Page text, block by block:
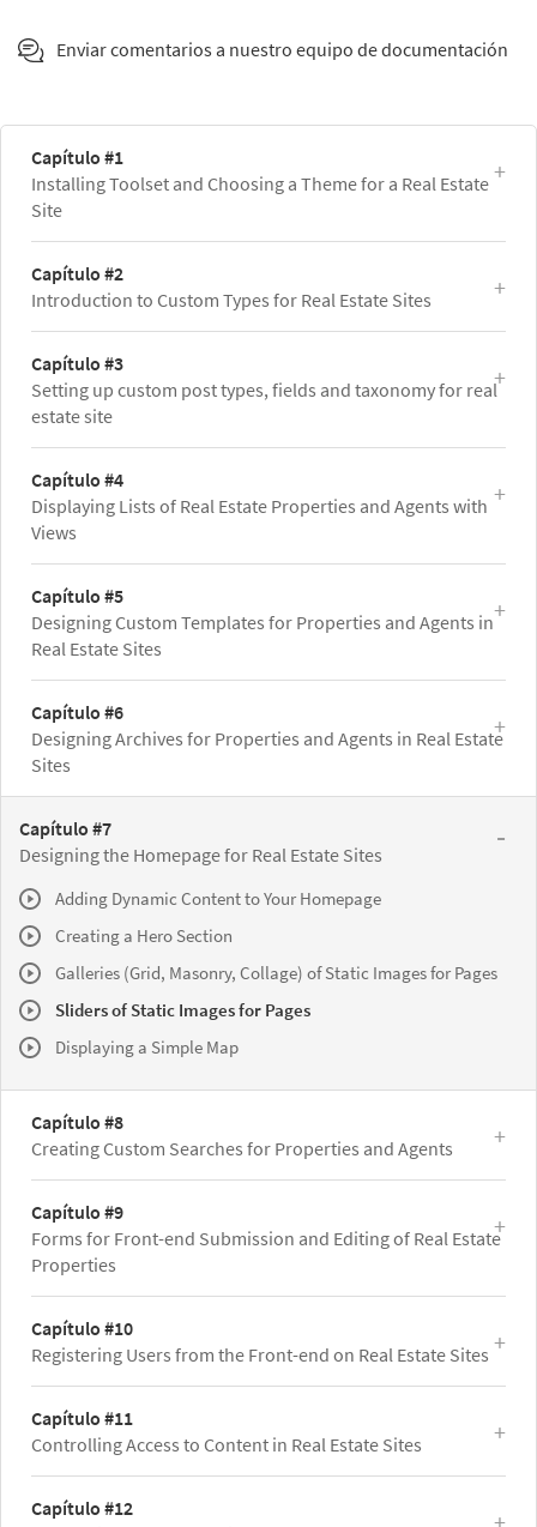
Enviar comentarios a nuestro equipo de documentación
Capítulo #1
Installing Toolset and Choosing a Theme for a Real Estate
Site
Capítulo #2
Introduction to Custom Types for Real Estate Sites
Capítulo #3
Setting up custom post types, fields and taxonomy for real
estate site
Capítulo #4
Displaying Lists of Real Estate Properties and Agents with
Views
Capítulo #5
Designing Custom Templates for Properties and Agents in
Real Estate Sites
Capítulo #6
Designing Archives for Properties and Agents in Real Estate
Sites
Capítulo #7
Designing the Homepage for Real Estate Sites
Adding Dynamic Content to Your Homepage
Creating a Hero Section
Galleries (Grid, Masonry, Collage) of Static Images for Pages
Sliders of Static Images for Pages
Displaying a Simple Map
Capítulo #8
Creating Custom Searches for Properties and Agents
Capítulo #9
Forms for Front-end Submission and Editing of Real Estate
Properties
Capítulo #10
Registering Users from the Front-end on Real Estate Sites
Capítulo #11
Controlling Access to Content in Real Estate Sites
Capítulo #12